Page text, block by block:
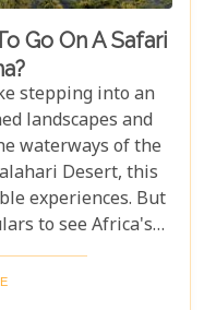
Go On A Safari
stepping into an
landscapes and
waterways of the
Desert, this
experiences. But
to see Africa's
How much
Our latest blog